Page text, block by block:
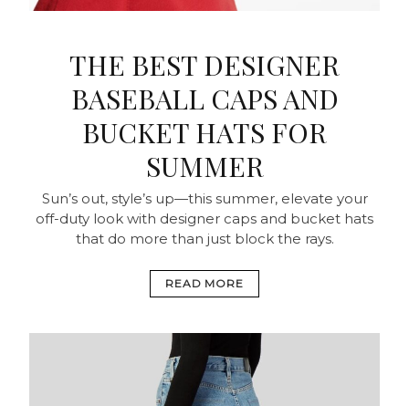
THE BEST DESIGNER
BASEBALL CAPS AND
BUCKET HATS FOR
SUMMER
Sun’s out, style’s up—this summer, elevate your
off-duty look with designer caps and bucket hats
that do more than just block the rays.
READ MORE